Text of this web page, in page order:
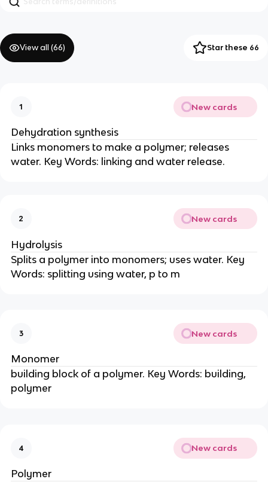
View all (66) Star these 66
1 New cards
Dehydration synthesis
Links monomers to make a polymer; releases
water. Key Words: linking and water release.
2 New cards
Hydrolysis
Splits a polymer into monomers; uses water. Key
Words: splitting using water, p to m
3 New cards
Monomer
building block of a polymer. Key Words: building,
polymer
4 New cards
Polymer